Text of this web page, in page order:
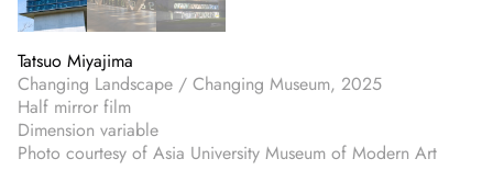
Tatsuo Miyajima
Changing Landscape / Changing Museum, 2025
Half mirror film
Dimension variable
Photo courtesy of Asia University Museum of Modern Art